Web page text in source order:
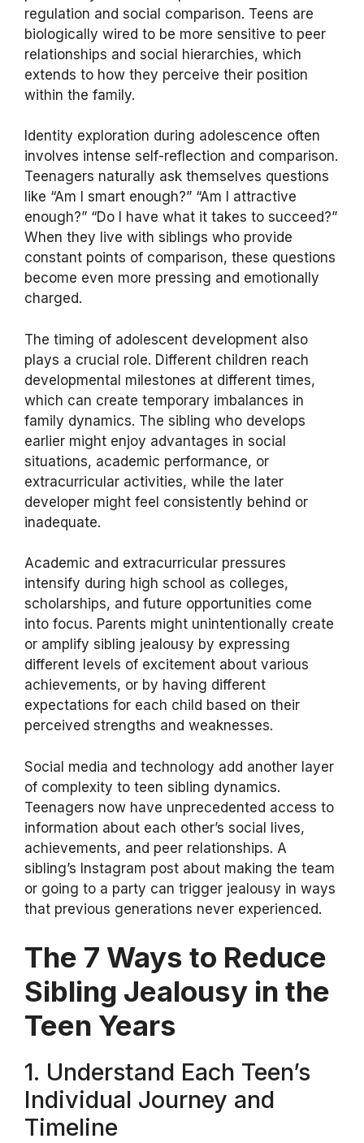
regulation and social comparison. Teens are
biologically wired to be more sensitive to peer
relationships and social hierarchies, which
extends to how they perceive their position
within the family.
Identity exploration during adolescence often
involves intense self-reflection and comparison.
Teenagers naturally ask themselves questions
like “Am I smart enough?” “Am I attractive
enough?” “Do I have what it takes to succeed?”
When they live with siblings who provide
constant points of comparison, these questions
become even more pressing and emotionally
charged.
The timing of adolescent development also
plays a crucial role. Different children reach
developmental milestones at different times,
which can create temporary imbalances in
family dynamics. The sibling who develops
earlier might enjoy advantages in social
situations, academic performance, or
extracurricular activities, while the later
developer might feel consistently behind or
inadequate.
Academic and extracurricular pressures
intensify during high school as colleges,
scholarships, and future opportunities come
into focus. Parents might unintentionally create
or amplify sibling jealousy by expressing
different levels of excitement about various
achievements, or by having different
expectations for each child based on their
perceived strengths and weaknesses.
Social media and technology add another layer
of complexity to teen sibling dynamics.
Teenagers now have unprecedented access to
information about each other’s social lives,
achievements, and peer relationships. A
sibling’s Instagram post about making the team
or going to a party can trigger jealousy in ways
that previous generations never experienced.
The 7 Ways to Reduce
Sibling Jealousy in the
Teen Years
1. Understand Each Teen’s
Individual Journey and
Timeline